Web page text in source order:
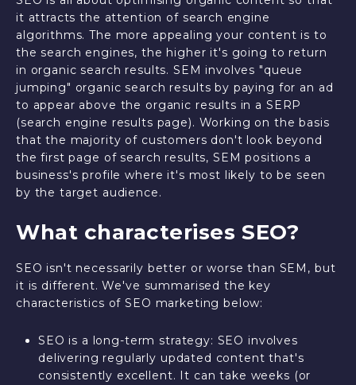
it attracts the attention of search engine
algorithms. The more appealing your content is to
the search engines, the higher it's going to return
in organic search results. SEM involves "queue
jumping" organic search results by paying for an ad
to appear above the organic results in a SERP
(search engine results page). Working on the basis
that the majority of customers don't look beyond
the first page of search results, SEM positions a
business's profile where it's most likely to be seen
by the target audience.
What characterises SEO?
SEO isn't necessarily better or worse than SEM, but
it is different. We've summarised the key
characteristics of SEO marketing below:
SEO is a long-term strategy: SEO involves
delivering regularly updated content that's
consistently excellent. It can take weeks (or